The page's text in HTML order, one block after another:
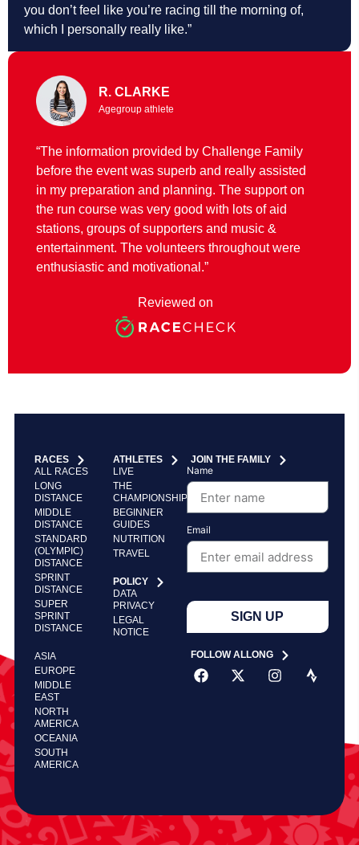
you don’t feel like you’re racing till the morning of,
which I personally really like.”
R. CLARKE
Agegroup athlete
“The information provided by Challenge Family
before the event was superb and really assisted
in my preparation and planning. The support on
the run course was very good with lots of aid
stations, groups of supporters and music &
entertainment. The volunteers throughout were
enthusiastic and motivational.”
Reviewed on
RACES
ALL RACES
LONG
DISTANCE
MIDDLE
DISTANCE
STANDARD
(OLYMPIC)
DISTANCE
SPRINT
DISTANCE
SUPER
SPRINT
DISTANCE
ASIA
EUROPE
MIDDLE
EAST
NORTH
AMERICA
OCEANIA
SOUTH
AMERICA
ATHLETES
LIVE
THE
CHAMPIONSHIP
BEGINNER
GUIDES
NUTRITION
TRAVEL
POLICY
DATA
PRIVACY
LEGAL
NOTICE
JOIN THE FAMILY
Name
Email
SIGN UP
FOLLOW ALLONG